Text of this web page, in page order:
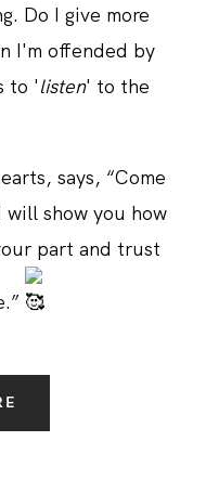
Do I give more
I'm offended by
to 'listen' to the
says, “Come
show you how
part and trust